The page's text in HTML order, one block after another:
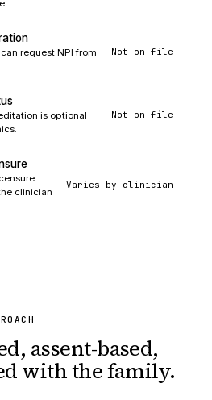
request NPI from
Not on file
is optional
Not on file
clinician
Varies by clinician
assent-based,
with the family.